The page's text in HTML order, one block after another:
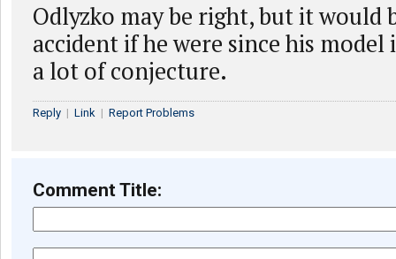
Odlyzko may be right, but it would
accident if he were since his model
a lot of conjecture.
Reply | Link | Report Problems
Comment Title: